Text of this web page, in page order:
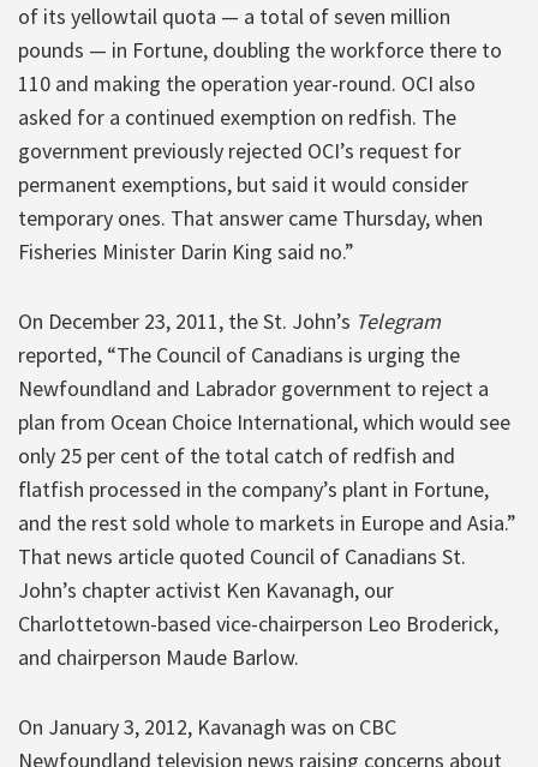
of its yellowtail quota — a total of seven million
pounds — in Fortune, doubling the workforce there to
110 and making the operation year-round. OCI also
asked for a continued exemption on redfish. The
government previously rejected OCI’s request for
permanent exemptions, but said it would consider
temporary ones. That answer came Thursday, when
Fisheries Minister Darin King said no.”
On December 23, 2011, the St. John’s Telegram
reported, “The Council of Canadians is urging the
Newfoundland and Labrador government to reject a
plan from Ocean Choice International, which would see
only 25 per cent of the total catch of redfish and
flatfish processed in the company’s plant in Fortune,
and the rest sold whole to markets in Europe and Asia.”
That news article quoted Council of Canadians St.
John’s chapter activist Ken Kavanagh, our
Charlottetown-based vice-chairperson Leo Broderick,
and chairperson Maude Barlow.
On January 3, 2012, Kavanagh was on CBC
Newfoundland television news raising concerns about